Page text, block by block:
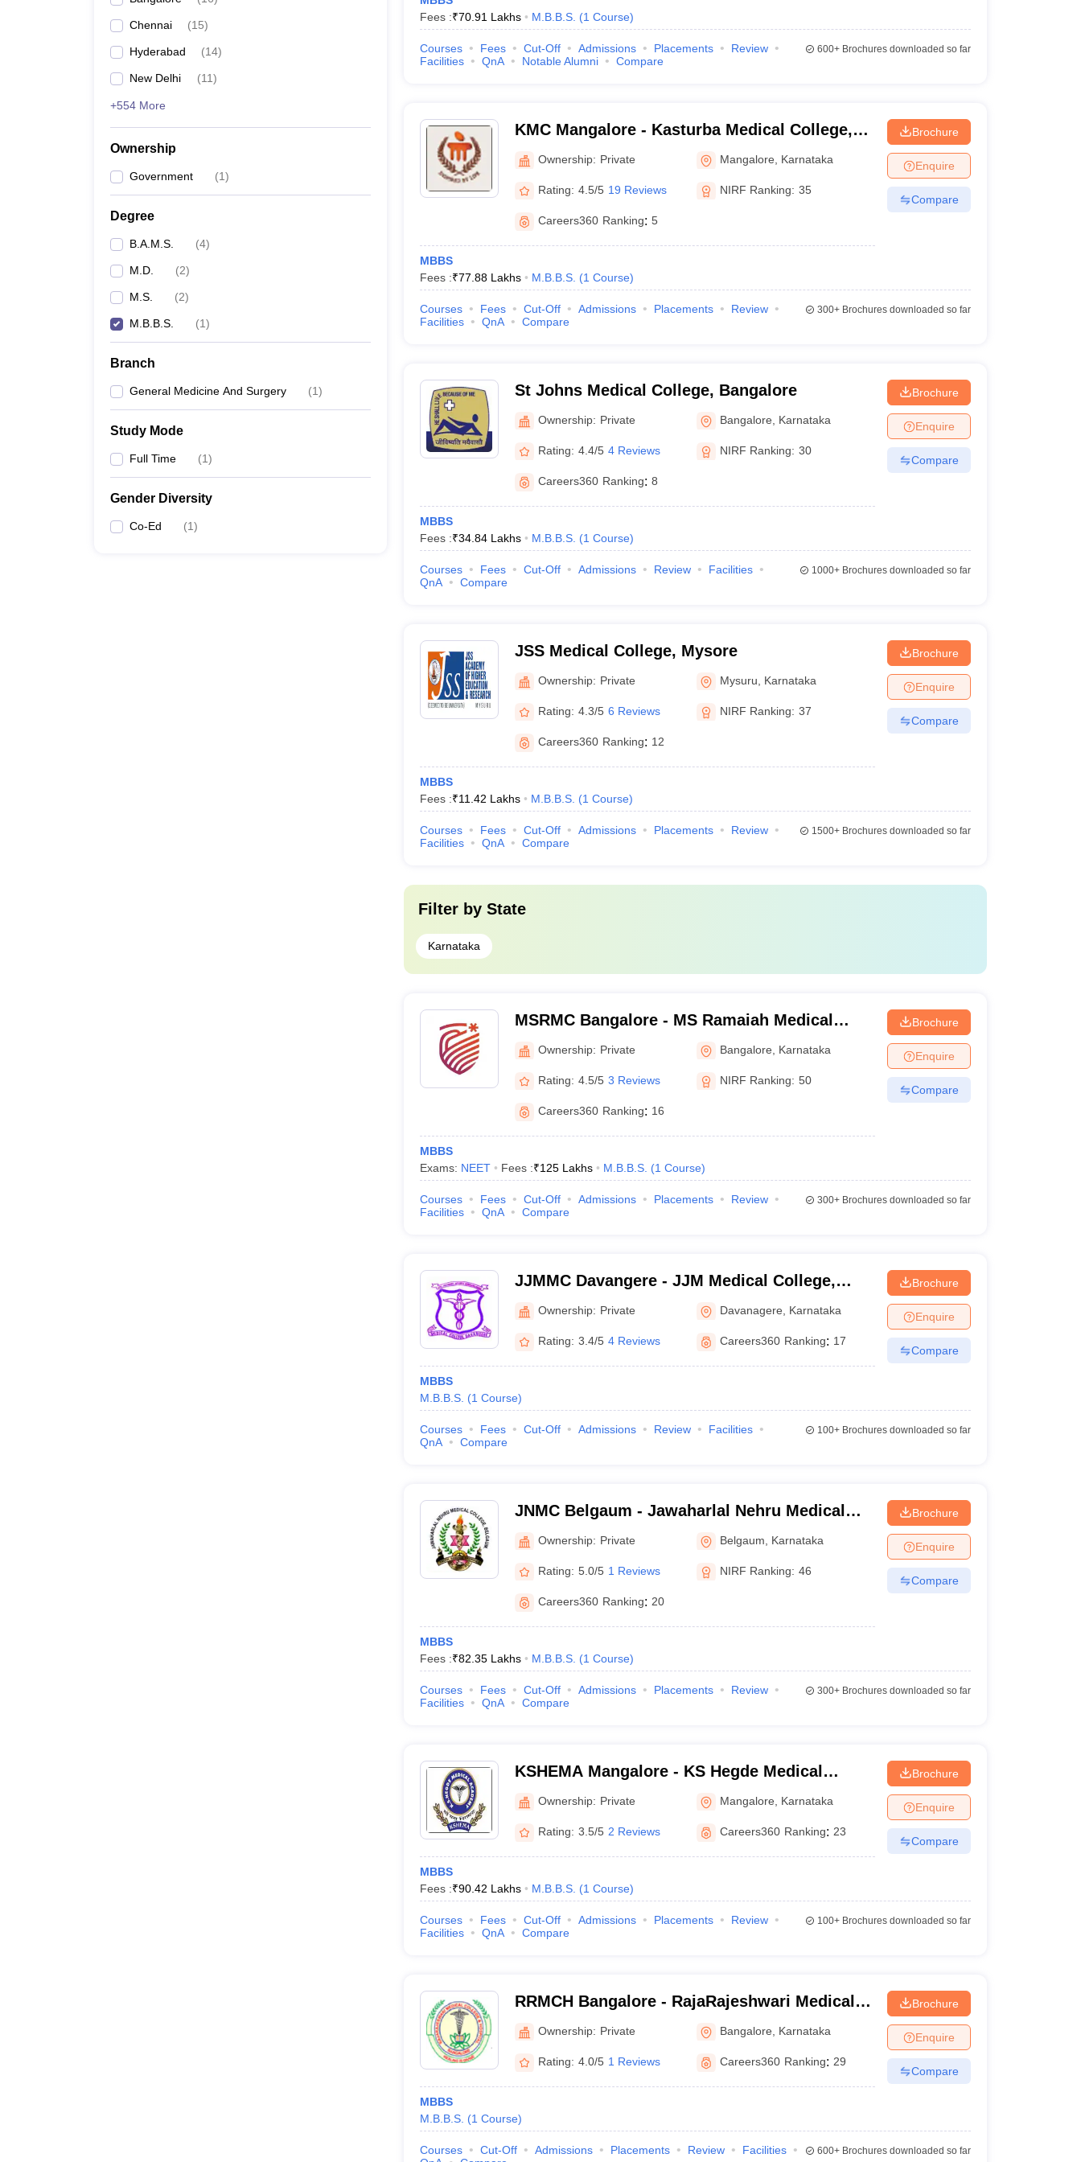
Chennai (15)
Hyderabad (14)
New Delhi (11)
+554 More
Ownership
Government (1)
Degree
B.A.M.S. (4)
M.D. (2)
M.S. (2)
M.B.B.S. (1)
Branch
General Medicine And Surgery (1)
Study Mode
Full Time (1)
Gender Diversity
Co-Ed (1)
Fees :₹70.91 Lakhs M.B.B.S. (1 Course)
Courses Fees Cut-Off Admissions Placements
Review
Facilities
QnA Notable Alumni Compare
600+Brochures downloaded so far
KMC Mangalore - Kasturba Medical College,
Mangalore
Ownership: Private Mangalore Karnataka
Rating: 4.5/5 19 Reviews NIRF Ranking: 35
Careers360 Ranking: 5
MBBS
Fees :₹77.88 Lakhs M.B.B.S. (1 Course)
Brochure
Enquire
Compare
Courses Fees Cut-Off Admissions Placements
Review
Facilities
QnA Compare
300+Brochures downloaded so far
St Johns Medical College, Bangalore
Ownership: Private Bangalore Karnataka
Rating: 4.4/5 4 Reviews NIRF Ranking: 30
Careers360 Ranking: 8
MBBS
Fees :₹34.84 Lakhs M.B.B.S. (1 Course)
Brochure
Enquire
Compare
Courses Fees Cut-Off Admissions Review
Facilities
QnA
Compare
1000+Brochures downloaded so far
JSS Medical College, Mysore
Ownership: Private Mysuru Karnataka
Rating: 4.3/5 6 Reviews NIRF Ranking: 37
Careers360 Ranking: 12
MBBS
Fees :₹11.42 Lakhs M.B.B.S. (1 Course)
Brochure
Enquire
Compare
Courses Fees Cut-Off Admissions Placements
Review
Facilities
QnA Compare
1500+Brochures downloaded so far
Filter by State
Karnataka
MSRMC Bangalore - MS Ramaiah Medical
College, Bangalore
Ownership: Private Bangalore Karnataka
Rating: 4.5/5 3 Reviews NIRF Ranking: 50
Careers360 Ranking: 16
MBBS
Exams: NEET Fees :₹125 Lakhs M.B.B.S. (1 Course)
Brochure
Enquire
Compare
Courses Fees Cut-Off Admissions Placements
Review
Facilities
QnA Compare
300+Brochures downloaded so far
JJMMC Davangere - JJM Medical College,
Davangere
Ownership: Private Davanagere Karnataka
Rating: 3.4/5 4 Reviews Careers360 Ranking: 17
MBBS
M.B.B.S. (1 Course)
Brochure
Enquire
Compare
Courses Fees Cut-Off Admissions Review
Facilities
QnA
Compare
100+Brochures downloaded so far
JNMC Belgaum - Jawaharlal Nehru Medical
College, Belgaum
Ownership: Private Belgaum Karnataka
Rating: 5.0/5 1 Reviews NIRF Ranking: 46
Careers360 Ranking: 20
MBBS
Fees :₹82.35 Lakhs M.B.B.S. (1 Course)
Brochure
Enquire
Compare
Courses Fees Cut-Off Admissions Placements
Review
Facilities
QnA Compare
300+Brochures downloaded so far
KSHEMA Mangalore - KS Hegde Medical
Academy, Mangalore
Ownership: Private Mangalore Karnataka
Rating: 3.5/5 2 Reviews Careers360 Ranking: 23
MBBS
Fees :₹90.42 Lakhs M.B.B.S. (1 Course)
Brochure
Enquire
Compare
Courses Fees Cut-Off Admissions Placements
Review
Facilities
QnA Compare
100+Brochures downloaded so far
RRMCH Bangalore - RajaRajeshwari Medical
College and Hospital, Bangalore
Ownership: Private Bangalore Karnataka
Rating: 4.0/5 1 Reviews Careers360 Ranking: 29
MBBS
M.B.B.S. (1 Course)
Brochure
Enquire
Compare
Courses Cut-Off Admissions Placements Review
Facilities
600+Brochures downloaded so far